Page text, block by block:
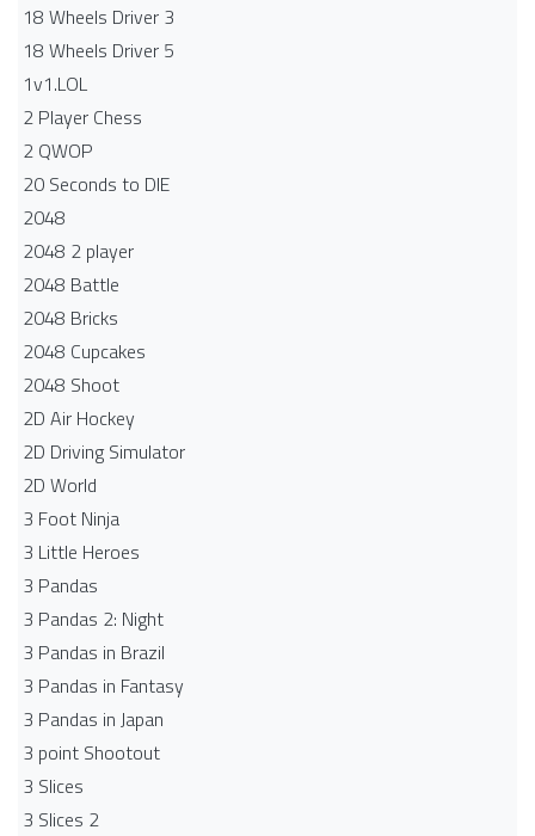
18 Wheels Driver 3
18 Wheels Driver 5
1v1.LOL
2 Player Chess
2 QWOP
20 Seconds to DIE
2048
2048 2 player
2048 Battle​
2048 Bricks
2048 Cupcakes
2048 Shoot
2D Air Hockey
2D Driving Simulator
2D World
3 Foot Ninja
3 Little Heroes
3 Pandas
3 Pandas 2: Night
3 Pandas in Brazil
3 Pandas in Fantasy
3 Pandas in Japan
3 point Shootout
3 Slices
3 Slices 2